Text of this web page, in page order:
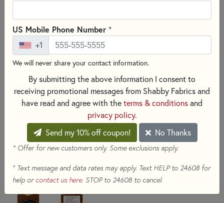
US Mobile Phone Number +
+1
We will never share your contact information.
By submitting the above information I consent to
receiving promotional messages from Shabby Fabrics and
have read and agree with theterms & conditionsand
privacy policy.
Send my 10% off coupon!
No Thanks
* Offer for new customers only. Some exclusions apply.
+Text message and data rates may apply. Text HELP to 24608 for
help or contact us here. STOP to 24608 to cancel.